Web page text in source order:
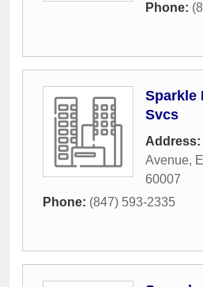
Phone:
Sparkle
Svcs
Address:
Avenue,
60007
Phone: (847) 593-2335